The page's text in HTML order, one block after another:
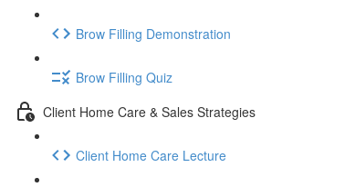
Brow Filling Demonstration
Brow Filling Quiz
Client Home Care & Sales Strategies
Client Home Care Lecture